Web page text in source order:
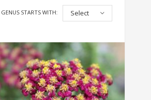
GENUS STARTS WITH: Select